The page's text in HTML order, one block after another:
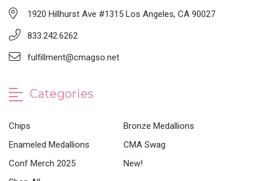
1920 Hillhurst Ave #1315 Los Angeles, CA 90027
833.242.6262
fulfillment@cmagso.net
Categories
Chips
Bronze Medallions
Enameled Medallions
CMA Swag
Conf Merch 2025
New!